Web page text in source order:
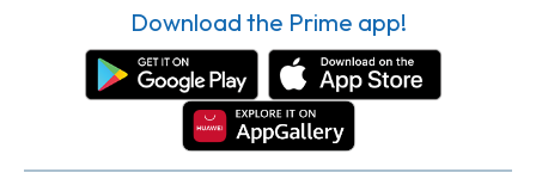
Download the Prime app!